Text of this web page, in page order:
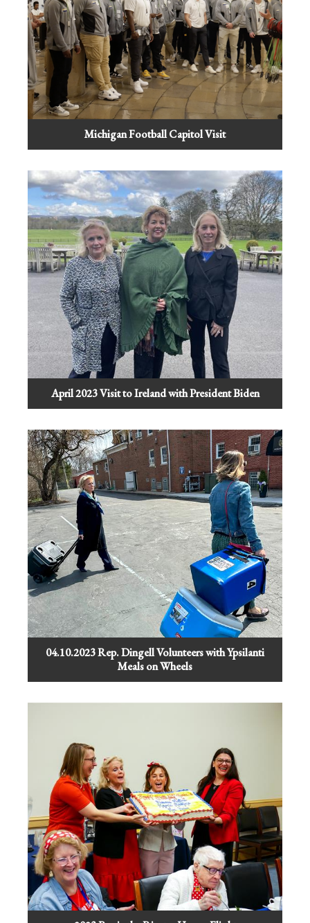
Michigan Football Capitol Visit
April 2023 Visit to Ireland with President Biden
04.10.2023 Rep. Dingell Volunteers with Ypsilanti
Meals on Wheels